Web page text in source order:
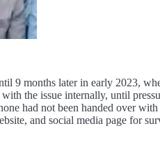
9 months later in early 2023,
the issue internally, until
had not been handed over
and social media page for